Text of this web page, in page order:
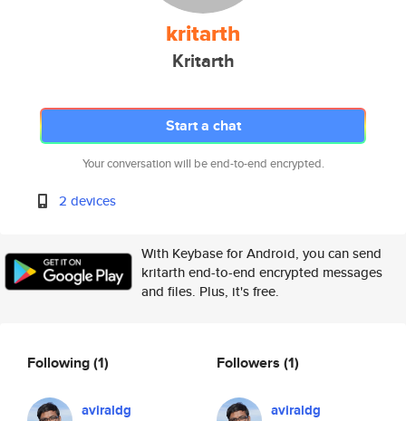
kritarth
Kritarth
Start a chat
Your conversation will be end-to-end encrypted.
2 devices
With Keybase for Android, you can send
kritarth end-to-end encrypted messages
and files. Plus, it's free.
Following(1)
aviraldg
Followers (1)
aviraldg